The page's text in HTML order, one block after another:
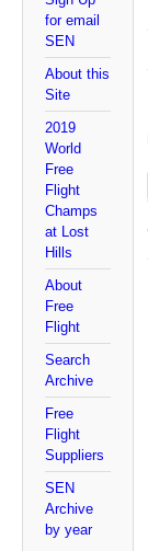
for email
SEN
About this
Site
2019
World
Free
Flight
Champs
at Lost
Hills
About
Free
Flight
Search
Archive
Free
Flight
Suppliers
SEN
Archive
by year